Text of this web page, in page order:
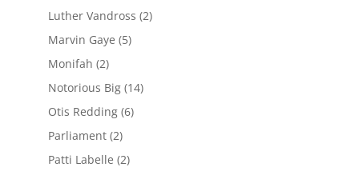
Luther Vandross (2)
Marvin Gaye (5)
Monifah (2)
Notorious Big(14)
Otis Redding(6)
Parliament(2)
Patti Labelle (2)